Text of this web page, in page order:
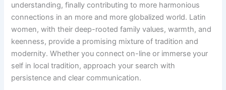
understanding, finally contributing to more harmonious
connections in an more and more globalized world. Latin
women, with their deep-rooted family values, warmth, and
keenness, provide a promising mixture of tradition and
modernity. Whether you connect on-line or immerse your
self in local tradition, approach your search with
persistence and clear communication.